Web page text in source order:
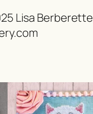
Lisa Berberette